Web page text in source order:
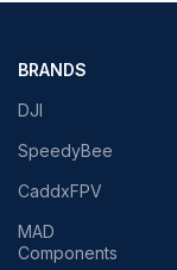
BRANDS
DJI
SpeedyBee
CaddxFPV
MAD
Components